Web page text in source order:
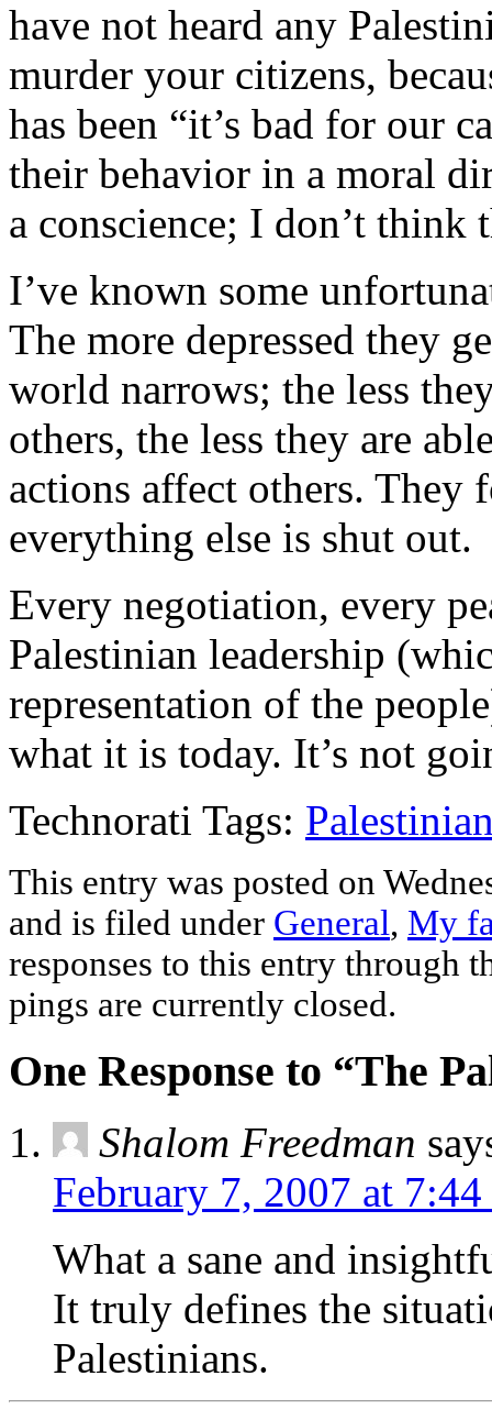
have not heard any
murder your citizens,
has been “it’s bad for our
their behavior in a moral
a conscience; I don’t think
I’ve known some
The more depressed they
world narrows; the less
others, the less they are
actions affect others. They
everything else is shut out.
Every negotiation, every
Palestinian leadership
representation of the
what it is today. It’s not
Technorati Tags:
This entry was posted on
and is filed under General, My
responses to this entry through
pings are currently closed.
One Response to “The
Shalom Freedman
February 7, 2007 at
What a sane and
It truly defines the
Palestinians.